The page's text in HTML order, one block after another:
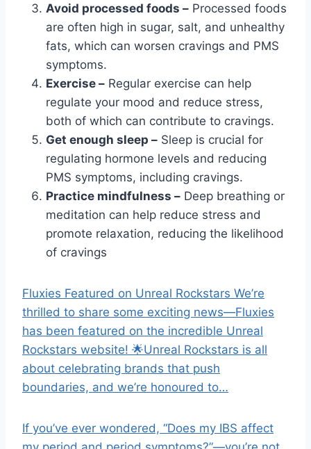
Avoid processed foods – Processed foods
are often high in sugar, salt, and unhealthy
fats, which can worsen cravings and PMS
symptoms.
Exercise – Regular exercise can help
regulate your mood and reduce stress,
both of which can contribute to cravings.
Get enough sleep – Sleep is crucial for
regulating hormone levels and reducing
PMS symptoms, including cravings.
Practice mindfulness – Deep breathing or
meditation can help reduce stress and
promote relaxation, reducing the likelihood
of cravings
Fluxies Featured on Unreal Rockstars We’re
thrilled to share some exciting news—Fluxies
has been featured on the incredible Unreal
Rockstars website! 🌟Unreal Rockstars is all
about celebrating brands that push
boundaries, and we’re honoured to…
If you’ve ever wondered, “Does my IBS affect